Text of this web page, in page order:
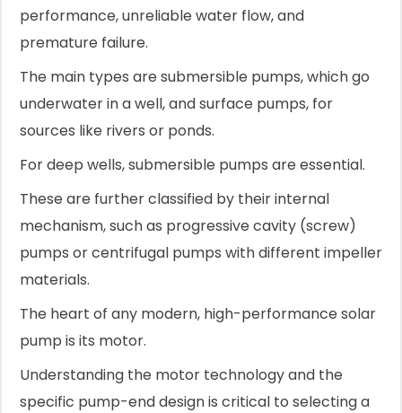
performance, unreliable water flow, and
premature failure.
The main types are submersible pumps, which go
underwater in a well, and surface pumps, for
sources like rivers or ponds.
For deep wells, submersible pumps are essential.
These are further classified by their internal
mechanism, such as progressive cavity (screw)
pumps or centrifugal pumps with different impeller
materials.
The heart of any modern, high-performance solar
pump is its motor.
Understanding the motor technology and the
specific pump-end design is critical to selecting a